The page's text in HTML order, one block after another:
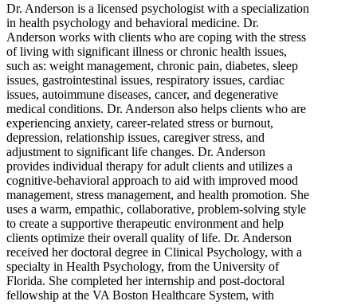
Dr. Anderson is a licensed psychologist with a specialization
in health psychology and behavioral medicine. Dr.
Anderson works with clients who are coping with the stress
of living with significant illness or chronic health issues,
such as: weight management, chronic pain, diabetes, sleep
issues, gastrointestinal issues, respiratory issues, cardiac
issues, autoimmune diseases, cancer, and degenerative
medical conditions. Dr. Anderson also helps clients who are
experiencing anxiety, career-related stress or burnout,
depression, relationship issues, caregiver stress, and
adjustment to significant life changes. Dr. Anderson
provides individual therapy for adult clients and utilizes a
cognitive-behavioral approach to aid with improved mood
management, stress management, and health promotion. She
uses a warm, empathic, collaborative, problem-solving style
to create a supportive therapeutic environment and help
clients optimize their overall quality of life. Dr. Anderson
received her doctoral degree in Clinical Psychology, with a
specialty in Health Psychology, from the University of
Florida. She completed her internship and post-doctoral
fellowship at the VA Boston Healthcare System, with